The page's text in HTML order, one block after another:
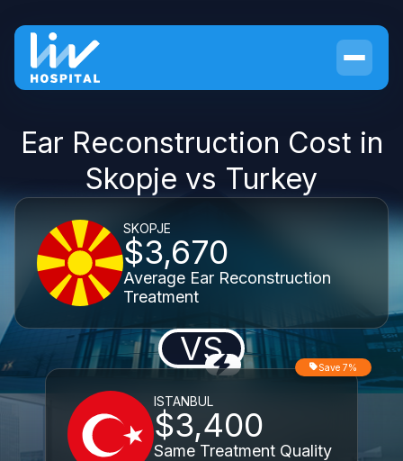
Ear Reconstruction Cost in
Skopje vs Turkey
SKOPJE
$3,670
Average Ear Reconstruction
Treatment
VS
ISTANBUL
$3,400
Same Treatment Quality
Save 7%